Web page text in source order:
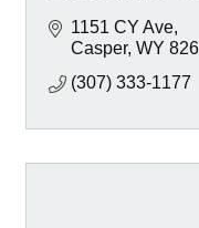
1151 CY Ave
Casper WY
(307) 333-1177